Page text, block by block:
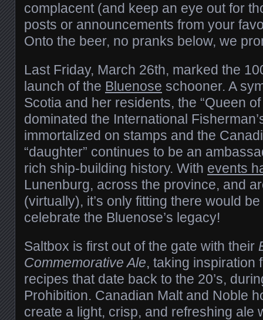
complacent (and keep an eye out for
posts or announcements from your
Onto the beer, no pranks below, we
Last Friday, March 26th, marked the
launch of the Bluenose schooner. A
Scotia and her residents, the “Queen
dominated the International
immortalized on stamps and the
“daughter” continues to be an
rich ship-building history. With events
Lunenburg, across the province, and
(virtually), it’s only fitting there would
celebrate the Bluenose’s legacy!
Saltbox is first out of the gate with their
Commemorative Ale, taking inspiration
recipes that date back to the 20’s,
Prohibition. Canadian Malt and Noble
create a light, crisp, and refreshing ale